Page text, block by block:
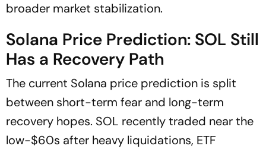
broader market stabilization.
Solana Price Prediction: SOL Still
Has a Recovery Path
The current Solana price prediction is split
between short-term fear and long-term
recovery hopes. SOL recently traded near the
low-$60s after heavy liquidations, ETF